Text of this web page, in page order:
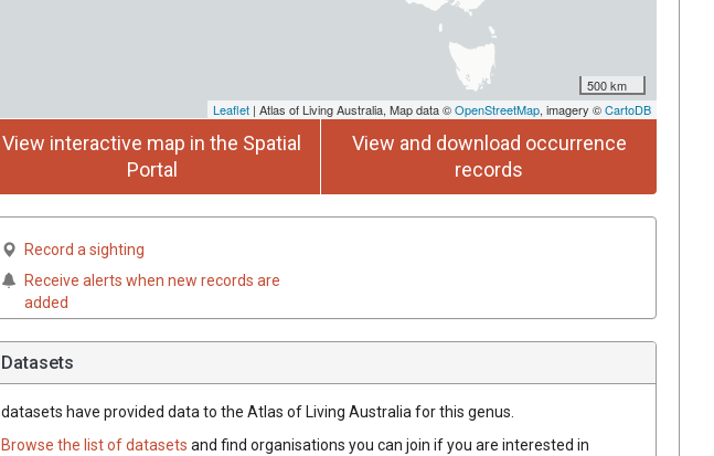
500 km
Leaflet | Atlas of Living Australia, Map data ©OpenStreetMap, imagery ©CartoDB
View interactive map in the Spatial
Portal
View and download occurrence
records
Record a sighting
Receive alerts when new records are
added
Datasets
datasets have provided data to the Atlas of Living Australia for this genus.
Browse the list of datasets and find organisations you can join if you are interested in